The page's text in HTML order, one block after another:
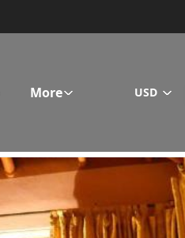
More USD